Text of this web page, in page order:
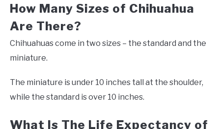
How Many Sizes of Chihuahua
Are There?
Chihuahuas come in two sizes – the standard and the
miniature.
The miniature is under 10 inches tall at the shoulder,
while the standard is over 10 inches.
What Is The Life Expectancy of